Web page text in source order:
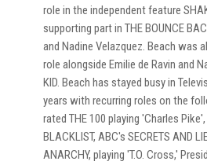
role in the independent feature
supporting part in THE BOUNCE
and Nadine Velazquez. Beach was
role alongside Emilie de Ravin and
KID. Beach has stayed busy in
years with recurring roles on the
rated THE 100 playing 'Charles
BLACKLIST, ABC's SECRETS AND
ANARCHY, playing 'T.O. Cross,'